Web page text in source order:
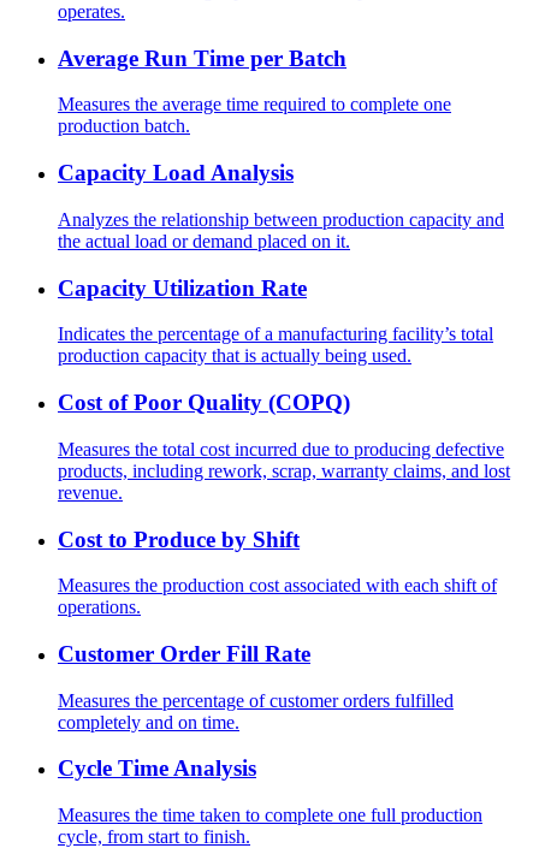
operates.
Average Run Time per Batch
Measures the average time required to complete one
production batch.
Capacity Load Analysis
Analyzes the relationship between production capacity and
the actual load or demand placed on it.
Capacity Utilization Rate
Indicates the percentage of a manufacturing facility’s total
production capacity that is actually being used.
Cost of Poor Quality (COPQ)
Measures the total cost incurred due to producing defective
products, including rework, scrap, warranty claims, and lost
revenue.
Cost to Produce by Shift
Measures the production cost associated with each shift of
operations.
Customer Order Fill Rate
Measures the percentage of customer orders fulfilled
completely and on time.
Cycle Time Analysis
Measures the time taken to complete one full production
cycle, from start to finish.